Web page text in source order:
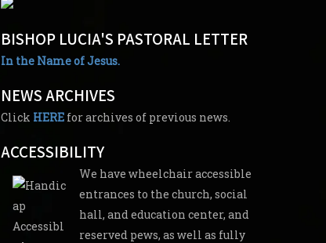
BISHOP LUCIA'S PASTORAL LETTER
In the Name of Jesus.
NEWS ARCHIVES
Click HERE for archives of previous news.
ACCESSIBILITY
We have wheelchair accessible
entrances to the church, social
hall, and education center, and
reserved pews, as well as fully